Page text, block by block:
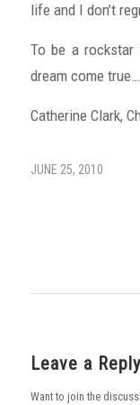
life and I don’t
To be a rockstar
dream come true…
Catherine Clark,
JUNE 25, 2010
Leave a Reply
Want to join the